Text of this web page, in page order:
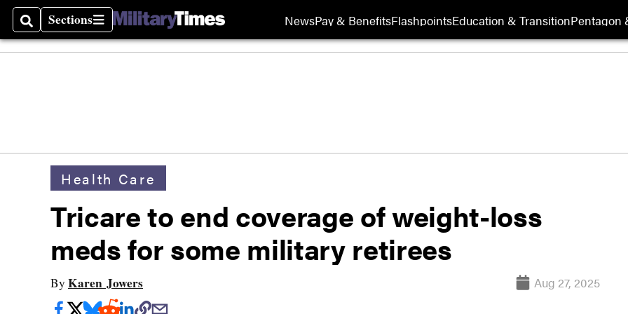
SearchSections
Sections NewsPay & BenefitsFlashpointsEducation & TransitionPentagon
Health Care
Tricare to end coverage of weight-loss
meds for some military retirees
By Karen Jowers Aug 27, 2025